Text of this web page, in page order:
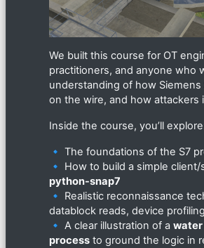
We built this course for OT
practitioners, and anyone who
understanding of how
on the wire, and how attackers
Inside the course, you’ll
🔹 The foundations of the S7
🔹 How to build a simple
python-snap7
🔹 Realistic reconnaissance
datablock reads, device
🔹 A clear illustration of a
process to ground the logic in